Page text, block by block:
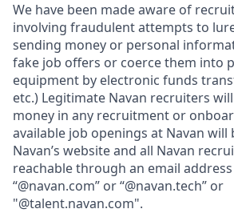
We have been made aware of
involving fraudulent attempts to
sending money or personal
fake job offers or coerce them into
equipment by electronic funds
etc.) Legitimate Navan recruiters
money in any recruitment or
available job openings at Navan will
Navan’s website and all Navan
reachable through an email
“@navan.com” or “@navan.tech” or
"@talent.navan.com".